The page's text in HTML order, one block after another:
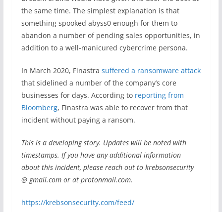
the same time. The simplest explanation is that
something spooked abyss0 enough for them to
abandon a number of pending sales opportunities, in
addition to a well-manicured cybercrime persona.
In March 2020, Finastra suffered a ransomware attack
that sidelined a number of the company’s core
businesses for days. According to reporting from
Bloomberg, Finastra was able to recover from that
incident without paying a ransom.
This is a developing story. Updates will be noted with
timestamps. If you have any additional information
about this incident, please reach out to krebsonsecurity
@ gmail.com or at protonmail.com.
https://krebsonsecurity.com/feed/